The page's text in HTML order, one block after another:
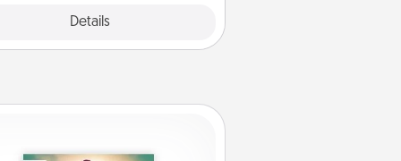
Details